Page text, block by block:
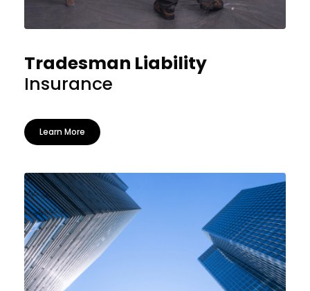
Tradesman Liability
Insurance
Learn More